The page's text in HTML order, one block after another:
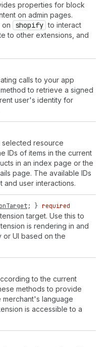
properties for block
on admin pages.
on
shopify to interact
to other extensions, and
calls to your app
method to retrieve a signed
user's identity for
resource
IDs of items in the current
in an index page or the
page. The available IDs
user interactions.
; } required
target. Use this to
is rendering in and
or UI based on the
to the current
methods to provide
merchant's language
is accessible to a